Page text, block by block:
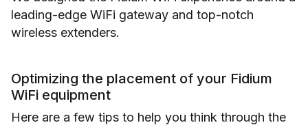
leading-edge WiFi gateway and top-notch
wireless extenders.
Optimizing the placement of your Fidium
WiFi equipment
Here are a few tips to help you think through the